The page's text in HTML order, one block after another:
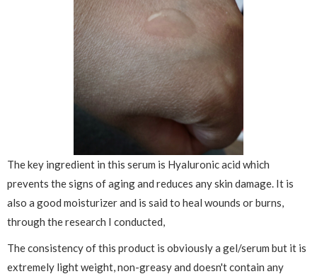
The key ingredient in this serum is Hyaluronic acid which
prevents the signs of aging and reduces any skin damage. It is
also a good moisturizer and is said to heal wounds or burns,
through the research I conducted,
The consistency of this product is obviously a gel/serum but it is
extremely light weight, non-greasy and doesn't contain any